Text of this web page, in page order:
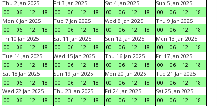
Thu 2 Jan 2025
00
06 12 18
Fri 3 Jan 2025
00
06 12 18
Sat 4 Jan 2025
00
06 12 18
Sun 5 Jan 2025
00
06 12
18
Mon 6 Jan 2025
00
06 12 18
Tue 7 Jan 2025
00
06 12 18
Wed 8 Jan 2025
00
06 12 18
Thu 9 Jan 2025
00
06 12
18
Fri 10 Jan 2025
00
06 12 18
Sat 11 Jan 2025
00
06 12 18
Sun 12 Jan 2025
00
06 12 18
Mon 13 Jan 2025
00
06 12
18
Tue 14 Jan 2025
00
06 12 18
Wed 15 Jan 2025
00
06 12 18
Thu 16 Jan 2025
00
06 12 18
Fri 17 Jan 2025
00
06 12
18
Sat 18 Jan 2025
00
06 12 18
Sun 19 Jan 2025
00
06 12 18
Mon 20 Jan 2025
00
06 12 18
Tue 21 Jan 2025
00
06 12
18
Wed 22 Jan 2025
00
06 12 18
Thu 23 Jan 2025
00
06 12 18
Fri 24 Jan 2025
00
06 12 18
Sat 25 Jan 2025
00
06 12
18